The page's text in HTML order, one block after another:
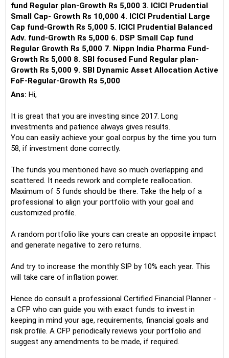
fund Regular plan-Growth Rs 5,000 3. ICICI Prudential
Small Cap- Growth Rs 10,000 4. ICICI Prudential Large
Cap fund-Growth Rs 5,000 5. ICICI Prudential Balanced
Adv. fund-Growth Rs 5,000 6. DSP Small Cap fund
Regular Growth Rs 5,000 7. Nippn India Pharma Fund-
Growth Rs 5,000 8. SBI focused Fund Regular plan-
Growth Rs 5,000 9. SBI Dynamic Asset Allocation Active
FoF-Regular-Growth Rs 5,000
Ans: Hi,
It is great that you are investing since 2017. Long
investments and patience always gives results.
You can easily achieve your goal corpus by the time you turn
58, if investment done correctly.
The funds you mentioned have so much overlapping and
scattered. It needs rework and complete reallocation.
Maximum of 5 funds should be there. Take the help of a
professional to align your portfolio with your goal and
customized profile.
A random portfolio like yours can create an opposite impact
and generate negative to zero returns.
And try to increase the monthly SIP by 10% each year. This
will take care of inflation power.
Hence do consult a professional Certified Financial Planner -
a CFP who can guide you with exact funds to invest in
keeping in mind your age, requirements, financial goals and
risk profile. A CFP periodically reviews your portfolio and
suggest any amendments to be made, if required.